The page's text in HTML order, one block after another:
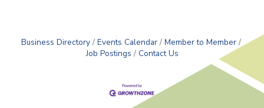
Business Directory Events Calendar
Member to Member
Job Postings
Contact Us